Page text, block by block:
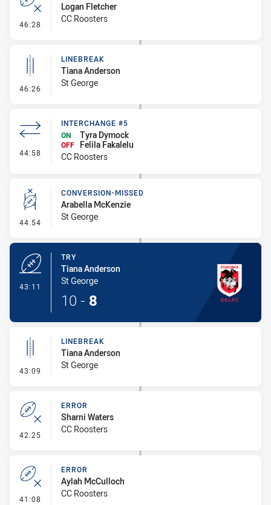
46:28 - Error
Logan Fletcher
CC Roosters
46:26 - Linebreak
LINEBREAK
Tiana Anderson
St George
44:58 - Interchange #5
INTERCHANGE #5
ON
Tyra Dymock
OFF
Felila Fakalelu
CC Roosters
44:54 - Conversion-Missed
CONVERSION-MISSED
Arabella McKenzie
St George
43:11
TRY
Tiana Anderson
St George
10 - 8
43:09 - Linebreak
LINEBREAK
Tiana Anderson
St George
42:25 - Error
ERROR
Sharni Waters
CC Roosters
41:08 - Error
ERROR
Aylah McCulloch
CC Roosters